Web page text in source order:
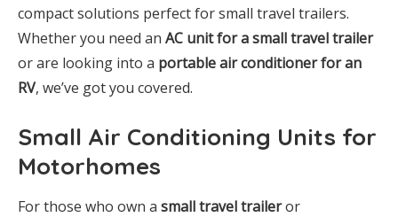
compact solutions perfect for small travel trailers.
Whether you need an AC unit for a small travel trailer
or are looking into a portable air conditioner for an
RV, we’ve got you covered.
Small Air Conditioning Units for
Motorhomes
For those who own a small travel traileror